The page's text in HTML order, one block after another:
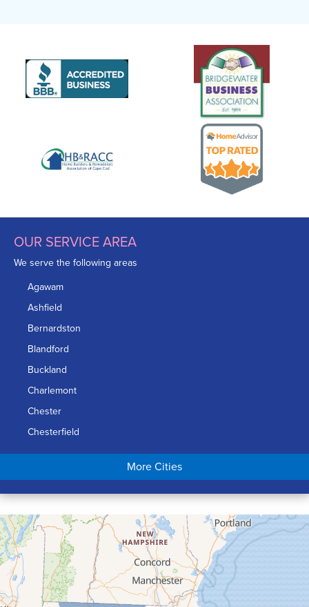
OUR SERVICE AREA
We serve the following areas
Agawam
Ashfield
Bernardston
Blandford
Buckland
Charlemont
Chester
Chesterfield
Chicopee
Conway
Cummington
Deerfield
Easthampton
Feeding Hills
Florence
More Cities